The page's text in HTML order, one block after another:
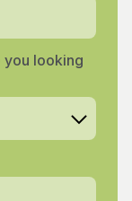
you looking